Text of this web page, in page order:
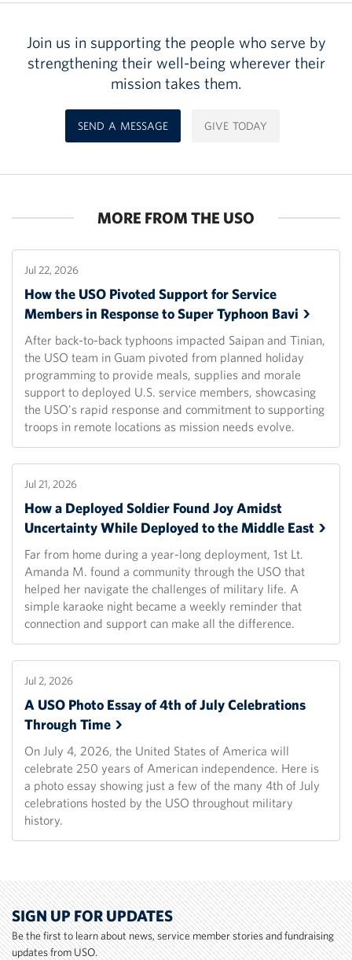
Join us in supporting the people who serve by
strengthening their well-being wherever their
mission takes them.
SEND A MESSAGE GIVE TODAY
MORE FROM THE USO
Jul 22, 2026
How the USO Pivoted Support for Service
Members in Response to Super Typhoon Bavi
After back-to-back typhoons impacted Saipan and Tinian,
the USO team in Guam pivoted from planned holiday
programming to provide meals, supplies and morale
support to deployed U.S. service members, showcasing
the USO's rapid response and commitment to supporting
troops in remote locations as mission needs evolve.
Jul 21, 2026
How a Deployed Soldier Found Joy Amidst
Uncertainty While Deployed to the Middle East
Far from home during a year-long deployment, 1st Lt.
Amanda M. found a community through the USO that
helped her navigate the challenges of military life. A
simple karaoke night became a weekly reminder that
connection and support can make all the difference.
Jul 2, 2026
A USO Photo Essay of 4th of July Celebrations
Through Time
On July 4, 2026, the United States of America will
celebrate 250 years of American independence. Here is
a photo essay showing just a few of the many 4th of July
celebrations hosted by the USO throughout military
history.
SIGN UP FOR UPDATES
Be the first to learn about news, service member stories and fundraising
updates from USO.